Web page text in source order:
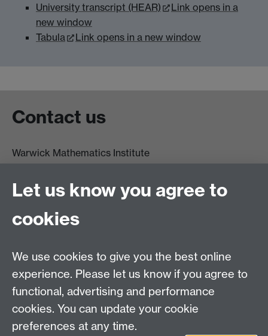
University transcript (HEAR)
Link opens in a
new window
Tabula
Link opens in a new window
Contact us
Warwick Mathematics Institute
University of Warwick
Coventry
CV4 7AL
Other contacts
Maths staff intranet
Connect with us
Let us know you agree to
cookies
We use cookies to give you the best online
experience. Please let us know if you agree to
functional, advertising and performance
cookies. You can update your cookie
preferences at any time.